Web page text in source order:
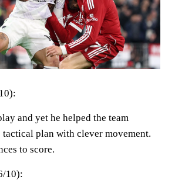
and yet he helped the team
tactical plan with clever movement.
to score.
10):